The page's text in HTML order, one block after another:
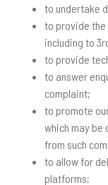
to undertake
to provide
including to
to provide
to answer
complaint;
to promote
which may be
from such
to allow for
platforms;